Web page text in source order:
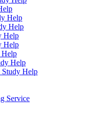
Help
Help
Help
Help
Help
Help
Study Help
Service